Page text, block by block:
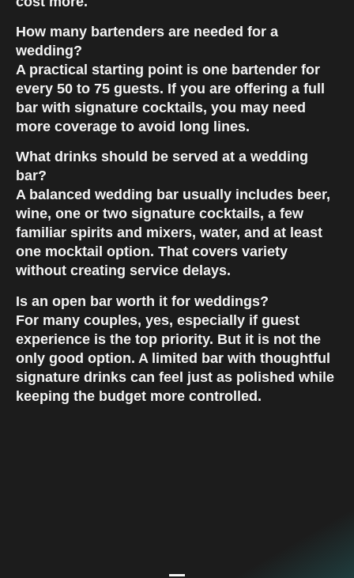
How many bartenders are needed for a
wedding?
A practical starting point is one bartender for
every 50 to 75 guests. If you are offering a full
bar with signature cocktails, you may need
more coverage to avoid long lines.
What drinks should be served at a wedding
bar?
A balanced wedding bar usually includes beer,
wine, one or two signature cocktails, a few
familiar spirits and mixers, water, and at least
one mocktail option. That covers variety
without creating service delays.
Is an open bar worth it for weddings?
For many couples, yes, especially if guest
experience is the top priority. But it is not the
only good option. A limited bar with thoughtful
signature drinks can feel just as polished while
keeping the budget more controlled.